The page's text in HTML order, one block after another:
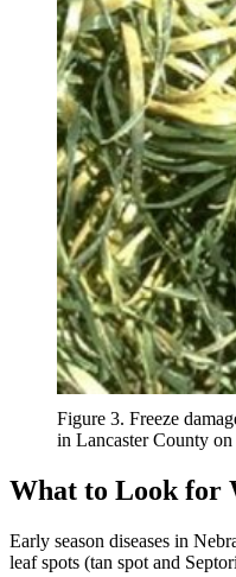
Figure 3. Freeze
in Lancaster County
What to Look for
Early season diseases in
leaf spots (tan spot and